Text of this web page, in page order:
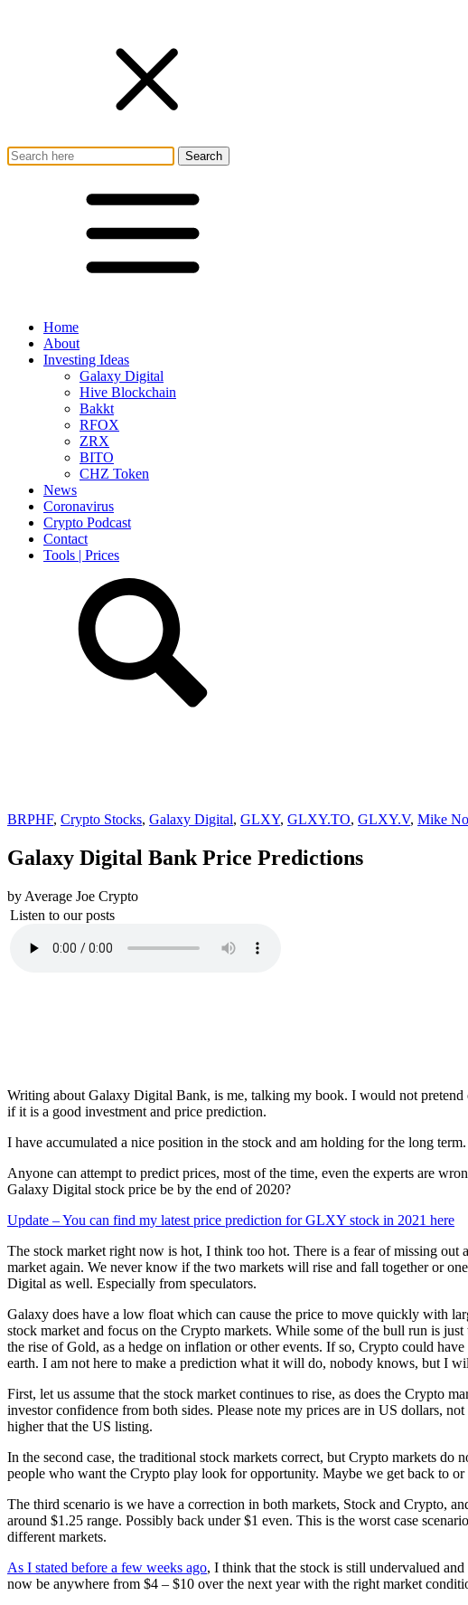
Home
About
Investing Ideas
Galaxy Digital
Hive Blockchain
Bakkt
RFOX
ZRX
BITO
CHZ Token
News
Coronavirus
Crypto Podcast
Contact
Tools | Prices
BRPHF, Crypto Stocks, Galaxy Digital, GLXY, GLXY.TO, GLXY.V, Mike
Galaxy Digital Bank Price Predictions
by Average Joe Crypto
Listen to our posts
Writing about Galaxy Digital Bank, is me, talking my book. I would not
if it is a good investment and price prediction.
I have accumulated a nice position in the stock and am holding for the long term.
Anyone can attempt to predict prices, most of the time, even the experts are
Galaxy Digital stock price be by the end of 2020?
Update – You can find my latest price prediction for GLXY stock in 2021 here
The stock market right now is hot, I think too hot. There is a fear of missing out
market again. We never know if the two markets will rise and fall together or
Digital as well. Especially from speculators.
Galaxy does have a low float which can cause the price to move quickly with
stock market and focus on the Crypto markets. While some of the bull run is
the rise of Gold, as a hedge on inflation or other events. If so, Crypto could
earth. I am not here to make a prediction what it will do, nobody knows, but I
First, let us assume that the stock market continues to rise, as does the Crypto
investor confidence from both sides. Please note my prices are in US dollars,
higher that the US listing.
In the second case, the traditional stock markets correct, but Crypto markets
people who want the Crypto play look for opportunity. Maybe we get back to or
The third scenario is we have a correction in both markets, Stock and Crypto,
around $1.25 range. Possibly back under $1 even. This is the worst case
different markets.
As I stated before a few weeks ago, I think that the stock is still undervalued
now be anywhere from $4 – $10 over the next year with the right market